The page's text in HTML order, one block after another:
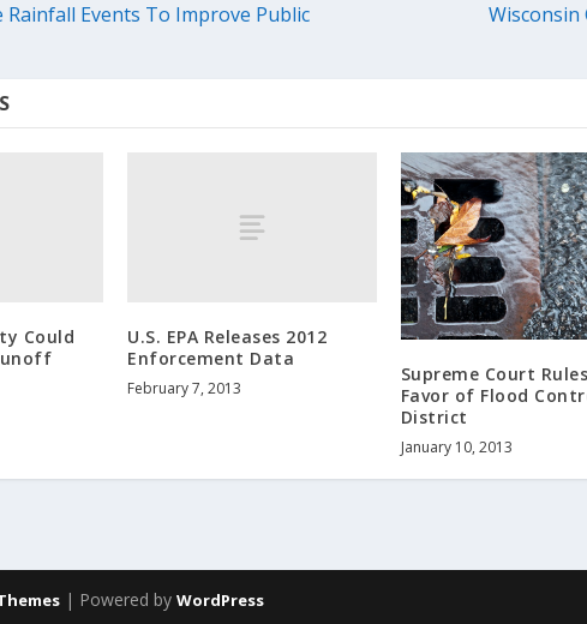
Rainfall Events To Improve Public
Could
U.S. EPA Releases 2012
Enforcement Data
February 7, 2013
Supreme Court
Favor of Flood
District
January 10, 2013
| Powered byWordPress